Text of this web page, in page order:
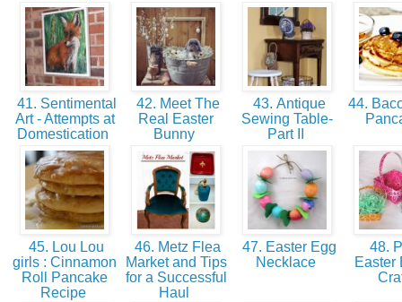
41. Sentimental
Art - Attempts at
Domestication
42. Meet The
Real Easter
Bunny
43. Antique
Sewing Table-
Part II
44.
45. Lou Lou
girls : Cinnamon
Roll Pancake
Recipe
46. Metz Flea
Market and Tips
for a Successful
Haul
47. Easter Egg
Necklace
48.
Easter